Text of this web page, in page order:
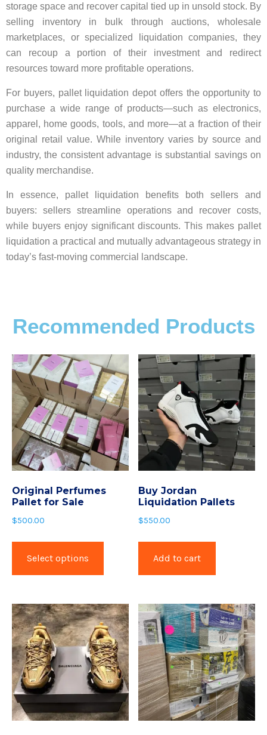
storage space and recover capital tied up in unsold stock. By
selling inventory in bulk through auctions, wholesale
marketplaces, or specialized liquidation companies, they
can recoup a portion of their investment and redirect
resources toward more profitable operations.
For buyers, pallet liquidation depot offers the opportunity to
purchase a wide range of products—such as electronics,
apparel, home goods, tools, and more—at a fraction of their
original retail value. While inventory varies by source and
industry, the consistent advantage is substantial savings on
quality merchandise.
In essence, pallet liquidation benefits both sellers and
buyers: sellers streamline operations and recover costs,
while buyers enjoy significant discounts. This makes pallet
liquidation a practical and mutually advantageous strategy in
today’s fast-moving commercial landscape.
Recommended Products
Original Perfumes
Pallet for Sale
$500.00
Select options
Buy Jordan
Liquidation Pallets
$550.00
Add to cart